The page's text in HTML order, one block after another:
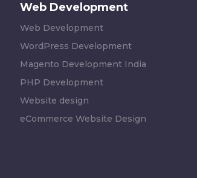
Web Development
Web Development
WordPress Development
Magento Development India
PHP Development
Website design
eCommerce Website Design